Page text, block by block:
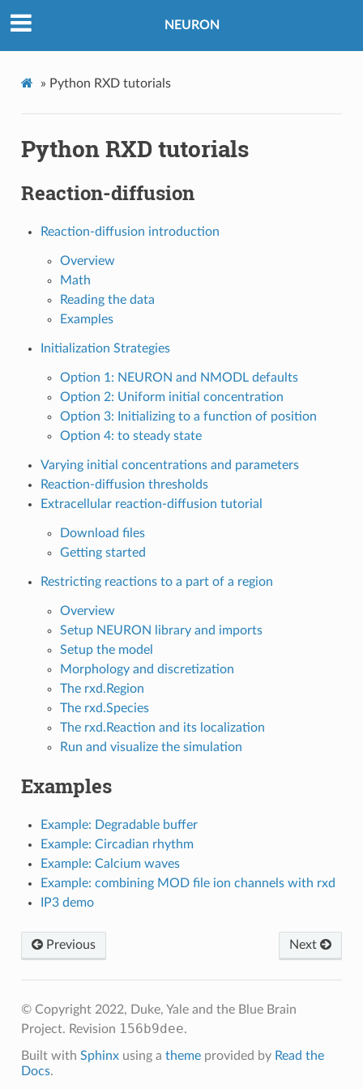
NEURON
» Python RXD tutorials
Python RXD tutorials
Reaction-diffusion
Reaction-diffusion introduction
Overview
Math
Reading the data
Examples
Initialization Strategies
Option 1: NEURON and NMODL defaults
Option 2: Uniform initial concentration
Option 3: Initializing to a function of position
Option 4: to steady state
Varying initial concentrations and parameters
Reaction-diffusion thresholds
Extracellular reaction-diffusion tutorial
Download files
Getting started
Restricting reactions to a part of a region
Overview
Setup NEURON library and imports
Setup the model
Morphology and discretization
The rxd.Region
The rxd.Species
The rxd.Reaction and its localization
Run and visualize the simulation
Examples
Example: Degradable buffer
Example: Circadian rhythm
Example: Calcium waves
Example: combining MOD file ion channels with rxd
IP3 demo
Previous Next
© Copyright 2022, Duke, Yale and the Blue Brain
Project. Revision 156b9dee.
Built with Sphinxusing a themeprovided by Read the
Docs.